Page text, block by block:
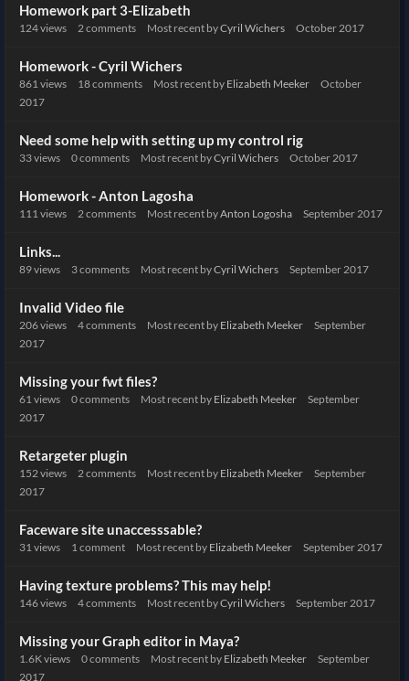
Homework part 3-Elizabeth
124views 2 comments Most recent byCyril Wichers October 2017
Homework - Cyril Wichers
861 views 18comments Most recent by Elizabeth Meeker
October
2017
Need some help with setting up my control rig
33views 0comments Most recent byCyril Wichers October 2017
Homework - Anton Lagosha
111 views 2 comments Most recent byAnton Logosha September 2017
Links...
89views 3comments Most recent byCyril Wichers September 2017
Invalid Video file
206views 4comments Most recent by Elizabeth Meeker
September
2017
Missing your fwt files?
61 views 0comments Most recent by Elizabeth Meeker
September
2017
Retargeter plugin
152 views 2 comments Most recent by Elizabeth Meeker
September
2017
Faceware site unaccesssable?
31 views 1 comment Most recent by Elizabeth Meeker September 2017
Having texture problems? This may help!
146views 4comments Most recent byCyril Wichers September 2017
Missing your Graph editor in Maya?
1.6Kviews 0comments Most recent by Elizabeth Meeker
September
2017